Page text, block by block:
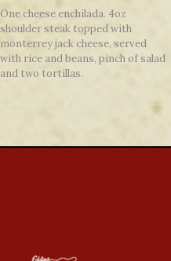
One cheese enchilada. 4oz
shoulder steak topped with
monterrey jack cheese, served
with rice and beans, pinch of salad
and two tortillas.